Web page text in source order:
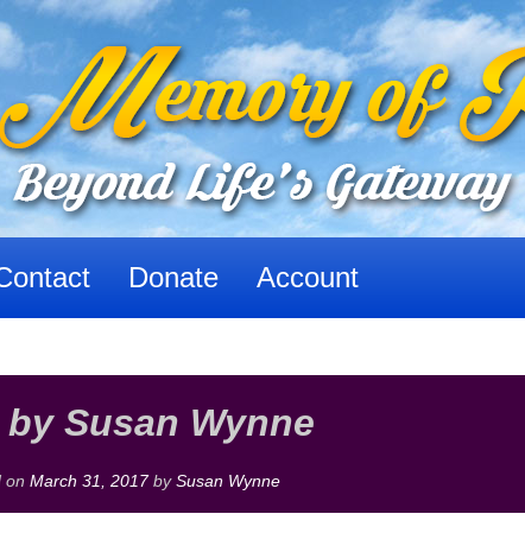
Donate Account
Susan Wynne
on March 31, 2017by Susan Wynne